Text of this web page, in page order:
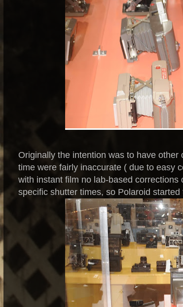
Originally the intention was to have
time were fairly inaccurate ( due to easy
with instant film no lab-based
specific shutter times, so Polaroid